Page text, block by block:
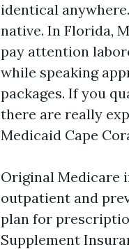
identical
native. In Florida,
pay attention
while speaking
packages. If you
there are really
Medicaid Cape
Original Medicare
outpatient and
plan for
Supplement